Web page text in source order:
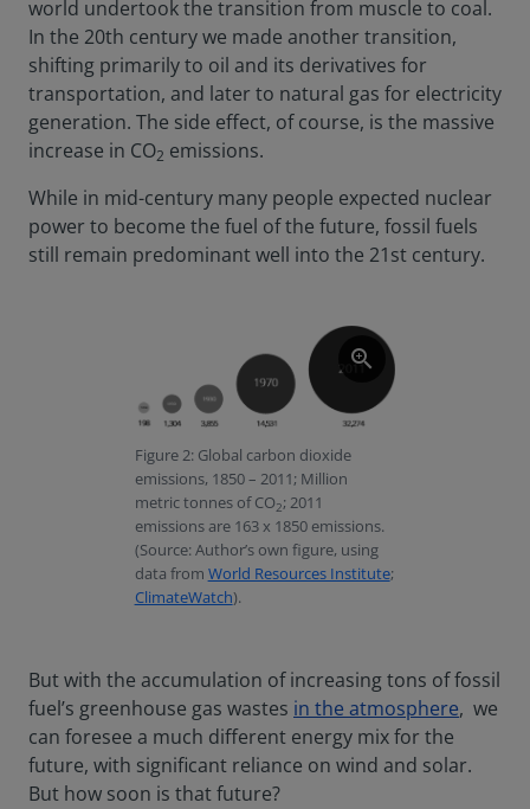
world undertook the transition from muscle to coal.
In the 20th century we made another transition,
shifting primarily to oil and its derivatives for
transportation, and later to natural gas for electricity
generation. The side effect, of course, is the massive
increase in CO2 emissions.
While in mid-century many people expected nuclear
power to become the fuel of the future, fossil fuels
still remain predominant well into the 21st century.
zoom_in
Figure 2: Global carbon dioxide
emissions, 1850 – 2011; Million
metric tonnes of CO2; 2011
emissions are 163 x 1850 emissions.
(Source: Author’s own figure, using
data from World Resources Institute;
ClimateWatch).
But with the accumulation of increasing tons of fossil
fuel’s greenhouse gas wastes in the atmosphere, we
can foresee a much different energy mix for the
future, with significant reliance on wind and solar.
But how soon is that future?